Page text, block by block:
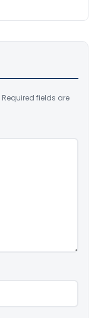
Required fields are